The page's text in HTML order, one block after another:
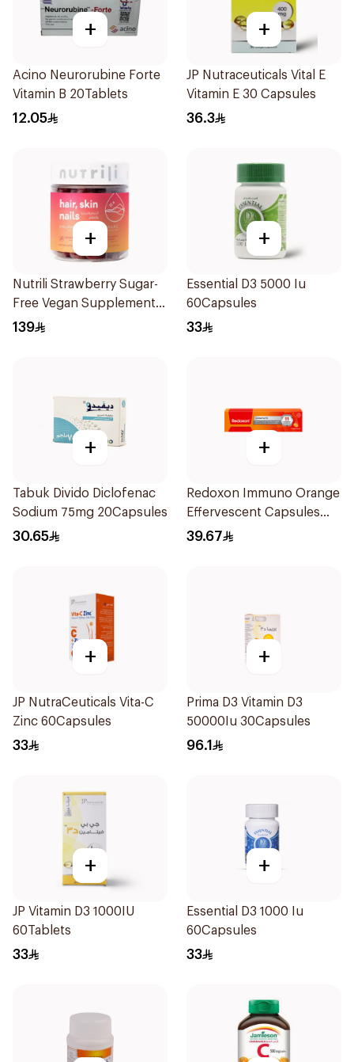
+
Acino Neurorubine Forte
Vitamin B 20Tablets
12.05
+
JP Nutraceuticals Vital E
Vitamin E 30 Capsules
36.3
+
Nutrili Strawberry Sugar-
Free Vegan Supplement
60Piece
139
+
Essential D3 5000 Iu
60Capsules
33
+
Tabuk Divido Diclofenac
Sodium 75mg 20Capsules
30.65
+
Redoxon Immuno Orange
Effervescent Capsules
15Pieces
39.67
+
JP NutraCeuticals Vita-C
Zinc 60Capsules
33
+
Prima D3 Vitamin D3
50000Iu 30Capsules
96.1
+
JP Vitamin D3 1000IU
60Tablets
33
+
Essential D3 1000 Iu
60Capsules
33